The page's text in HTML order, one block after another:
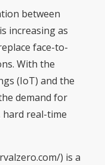
between
increasing as
face-to-
With the
(IoT) and the
demand for
real-time
) is a